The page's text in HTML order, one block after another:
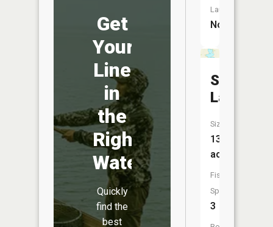
Get
Your
Line
in
the
Right
Water
Quickly
find the
best
Launch:
No
Spencer
Lake
Size:
138
acres
Fish
Species:
3